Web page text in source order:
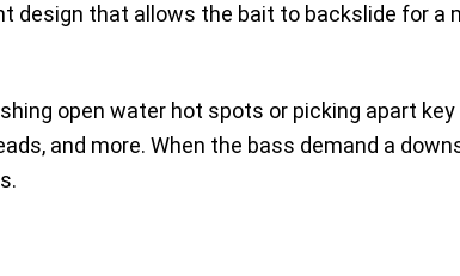
design that allows the bait to backslide for a
open water hot spots or picking apart
and more. When the bass demand a